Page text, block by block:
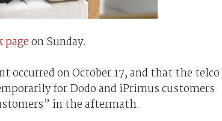
pageon Sunday.
occurred on October 17, and that the telco
for Dodo and iPrimus customers
in the aftermath.